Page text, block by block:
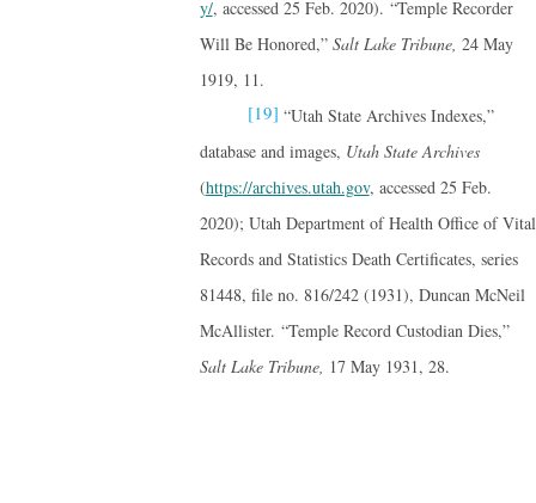
y/, accessed 25 Feb. 2020). “Temple Recorder
Will Be Honored,” Salt Lake Tribune, 24 May
1919, 11.
[19] “Utah State Archives Indexes,”
database and images, Utah State Archives
(https://archives.utah.gov, accessed 25 Feb.
2020); Utah Department of Health Office of Vital
Records and Statistics Death Certificates, series
81448, file no. 816/242 (1931), Duncan McNeil
McAllister. “Temple Record Custodian Dies,”
Salt Lake Tribune, 17 May 1931, 28.